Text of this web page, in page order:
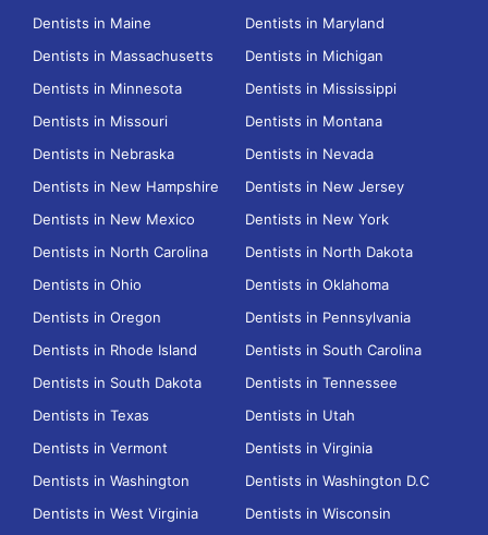
Dentists in Maine
Dentists in Maryland
Dentists in Massachusetts
Dentists in Michigan
Dentists in Minnesota
Dentists in Mississippi
Dentists in Missouri
Dentists in Montana
Dentists in Nebraska
Dentists in Nevada
Dentists in New Hampshire
Dentists in New Jersey
Dentists in New Mexico
Dentists in New York
Dentists in North Carolina
Dentists in North Dakota
Dentists in Ohio
Dentists in Oklahoma
Dentists in Oregon
Dentists in Pennsylvania
Dentists in Rhode Island
Dentists in South Carolina
Dentists in South Dakota
Dentists in Tennessee
Dentists in Texas
Dentists in Utah
Dentists in Vermont
Dentists in Virginia
Dentists in Washington
Dentists in Washington D.C
Dentists in West Virginia
Dentists in Wisconsin